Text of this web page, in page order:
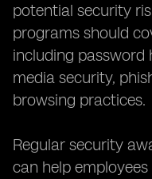
potential security
programs should
including password
media security,
browsing practices.
Regular security
can help